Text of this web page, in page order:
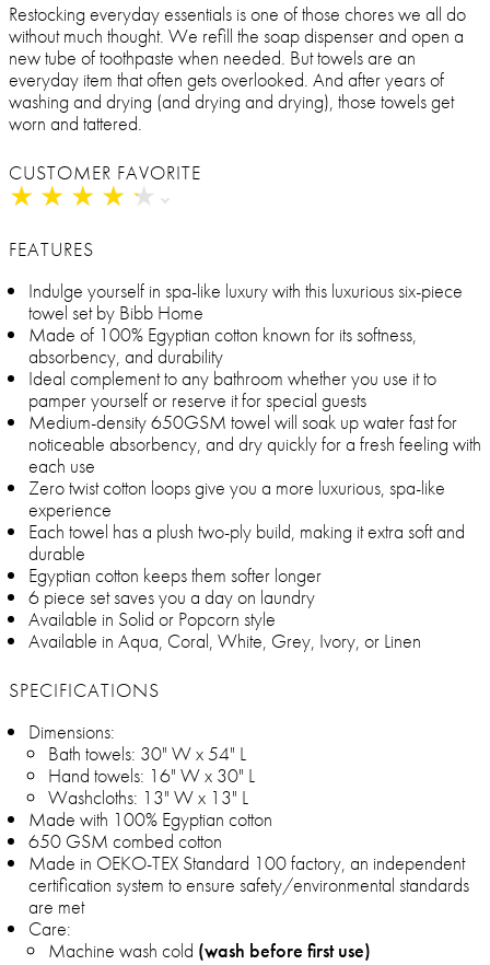
Restocking everyday essentials is one of those chores we all do
without much thought. We refill the soap dispenser and open a
new tube of toothpaste when needed. But towels are an
everyday item that often gets overlooked. And after years of
washing and drying (and drying and drying), those towels get
worn and tattered.
CUSTOMER FAVORITE
★ ★ ★ ★ ★
★ ★ ★ ★ ★
FEATURES
Indulge yourself in spa-like luxury with this luxurious six-piece
towel set by Bibb Home
Made of 100% Egyptian cotton known for its softness,
absorbency, and durability
Ideal complement to any bathroom whether you use it to
pamper yourself or reserve it for special guests
Medium-density 650GSM towel will soak up water fast for
noticeable absorbency, and dry quickly for a fresh feeling with
each use
Zero twist cotton loops give you a more luxurious, spa-like
experience
Each towel has a plush two-ply build, making it extra soft and
durable
Egyptian cotton keeps them softer longer
6 piece set saves you a day on laundry
Available in Solid or Popcorn style
Available in Aqua, Coral, White, Grey, Ivory, or Linen
SPECIFICATIONS
Dimensions:
Bath towels: 30" W x 54" L
Hand towels: 16" W x 30" L
Washcloths: 13" W x 13" L
Made with 100% Egyptian cotton
650 GSM combed cotton
Made in OEKO-TEX Standard 100 factory, an independent
certification system to ensure safety/environmental standards
are met
Care:
Machine wash cold (wash before first use)